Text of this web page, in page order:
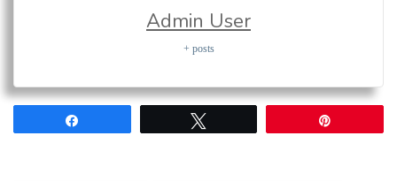
Admin User
+ posts